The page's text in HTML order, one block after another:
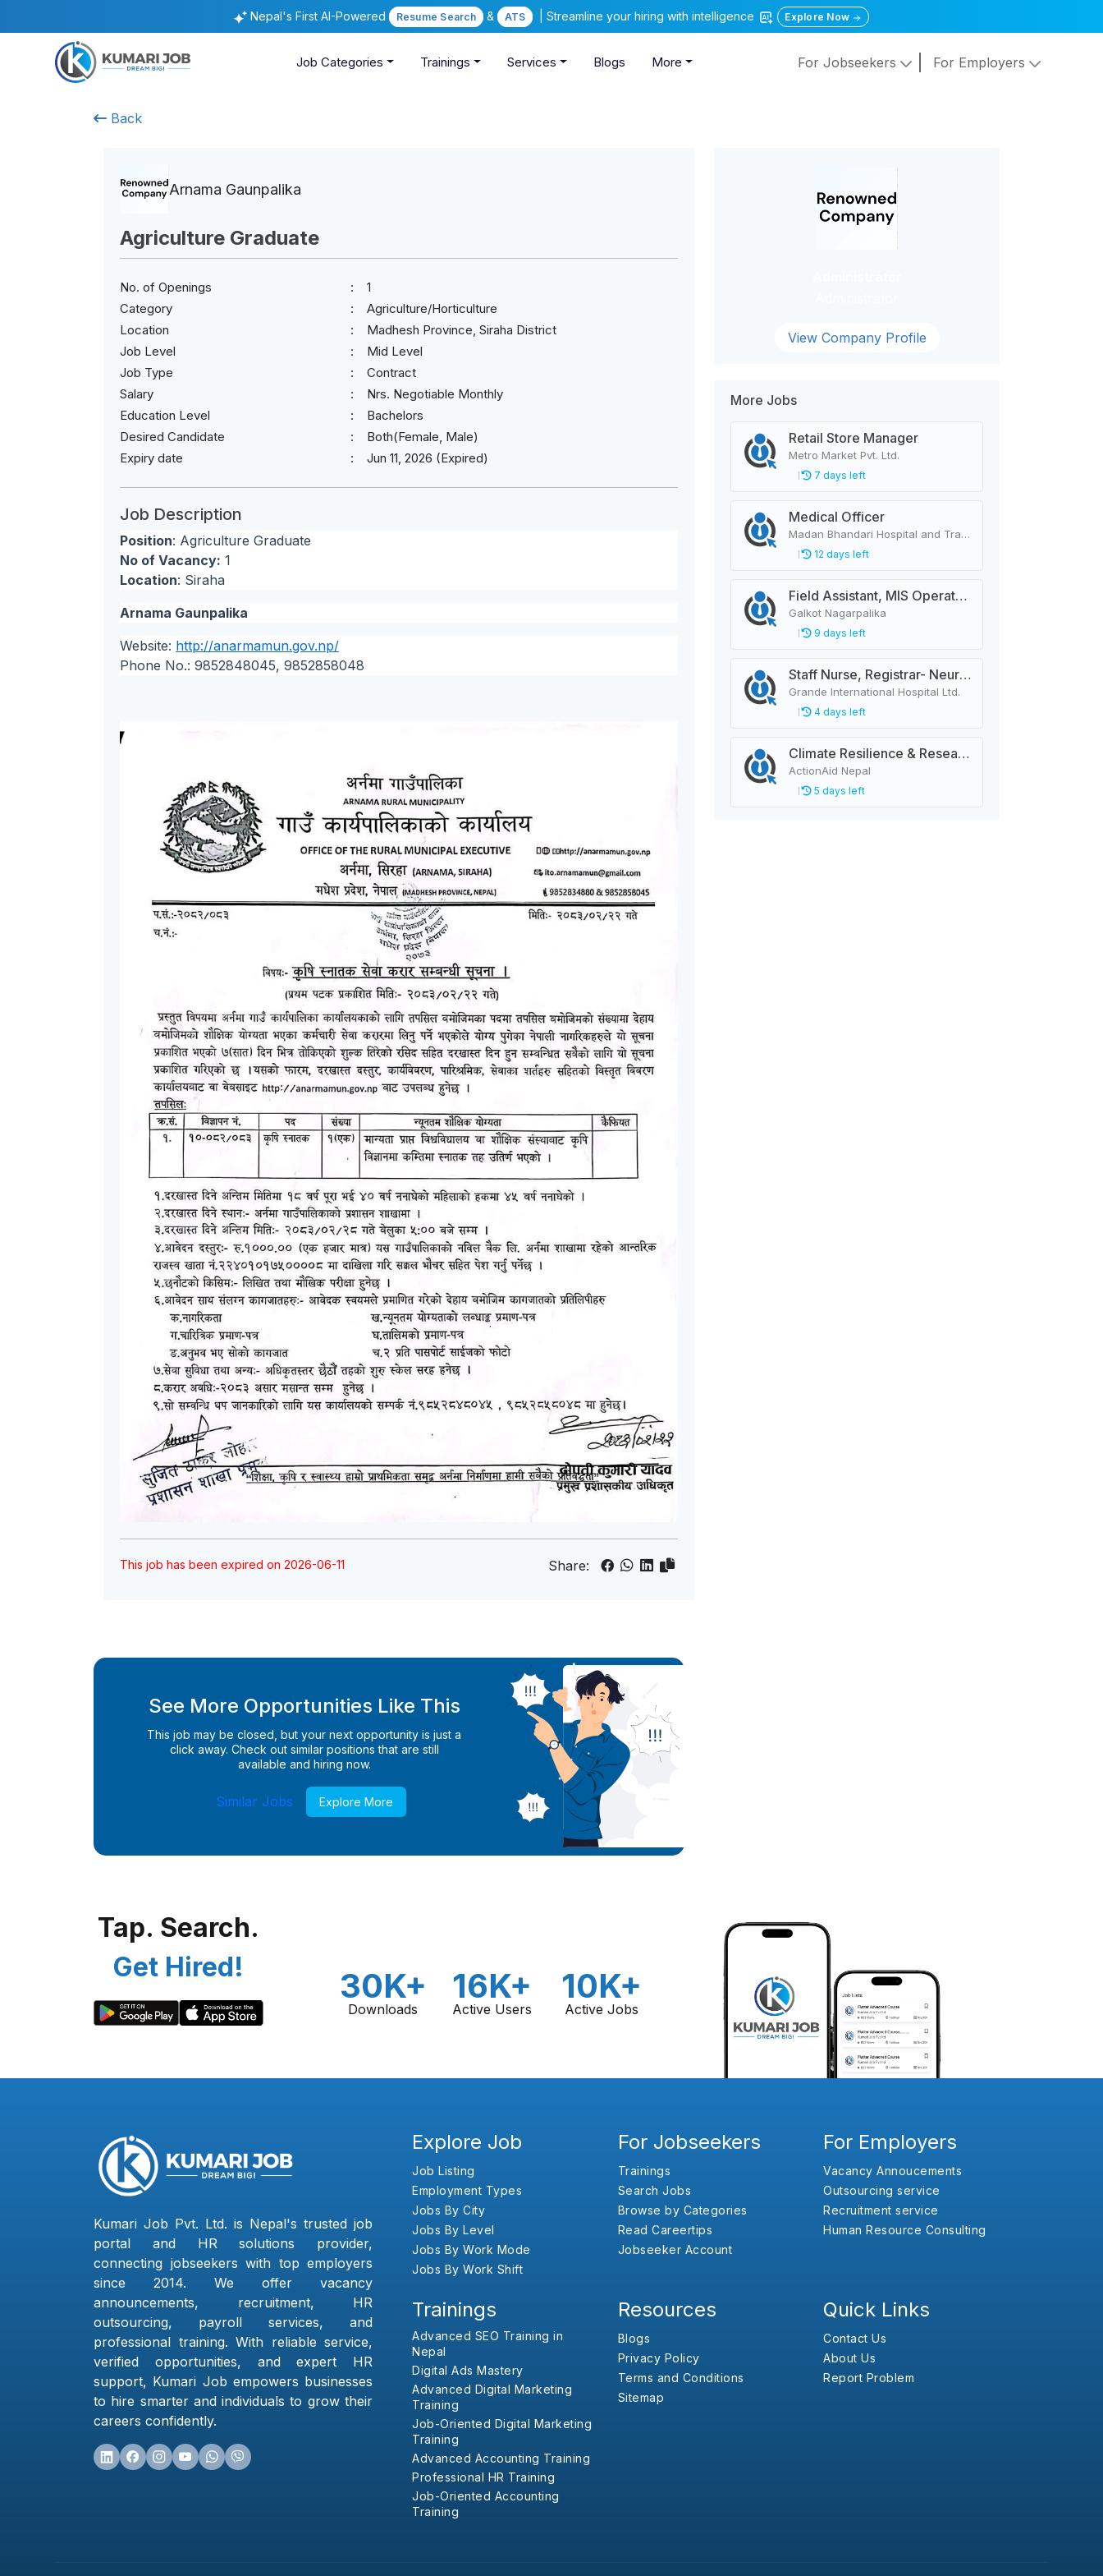
Nepal's First AI-Powered Resume Search & ATS | Streamline your hiring with intelligence Explore Now
Job Categories Trainings Services Blogs More For Jobseekers For Employers
Back
Arnama Gaunpalika
Agriculture Graduate
No. of Openings
1
Category
Agriculture/Horticulture
Location
Madhesh Province, Siraha District
Job Level
Mid Level
Job Type
Contract
Salary
Nrs. Negotiable Monthly
Education Level
Bachelors
Desired Candidate
Both(Female, Male)
Expiry date
Jun 11, 2026 (Expired)
Job Description
Position: Agriculture Graduate
No of Vacancy: 1
Location: Siraha
Arnama Gaunpalika
Website: http://anarmamun.gov.np/
Phone No.: 9852848045, 9852858048
This job has been expired on 2026-06-11 Share:
See More Opportunities Like This
This job may be closed, but your next opportunity is just a
click away. Check out similar positions that are still
available and hiring now.
Similar Jobs Explore More
View Company Profile
More Jobs
Retail Store Manager
Metro Market Pvt. Ltd.
7 days left
Medical Officer
Madan Bhandari Hospital and Trauma Center
12 days left
Field Assistant, MIS Operator, Public Health Officer
Galkot Nagarpalika
9 days left
Staff Nurse, Registrar- Neurology
Grande International Hospital Ltd.
4 days left
Climate Resilience & Research Manager
ActionAid Nepal
5 days left
Tap. Search.
Get Hired!
30K+
Downloads
16K+
Active Users
10K+
Active Jobs
Kumari Job Pvt. Ltd. is Nepal's trusted job
portal and HR solutions provider,
connecting jobseekers with top employers
since 2014. We offer vacancy
announcements, recruitment, HR
outsourcing, payroll services, and
professional training. With reliable service,
verified opportunities, and expert HR
support, Kumari Job empowers businesses
to hire smarter and individuals to grow their
careers confidently.
Explore Job
Job Listing
Employment Types
Jobs By City
Jobs By Level
Jobs By Work Mode
Jobs By Work Shift
For Jobseekers
Trainings
Search Jobs
Browse by Categories
Read Careertips
Jobseeker Account
For Employers
Vacancy Annoucements
Outsourcing service
Recruitment service
Human Resource Consulting
Trainings
Advanced SEO Training in
Nepal
Digital Ads Mastery
Advanced Digital Marketing
Training
Job-Oriented Digital Marketing
Training
Advanced Accounting Training
Professional HR Training
Job-Oriented Accounting
Training
Resources
Blogs
Privacy Policy
Terms and Conditions
Sitemap
Quick Links
Contact Us
About Us
Report Problem